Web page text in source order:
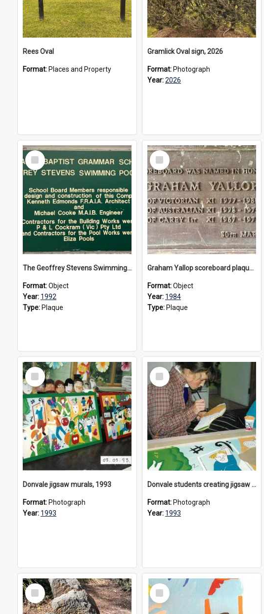
Rees Oval
Format: Places and Property
Gramlick Oval sign, 2026
Format: Photograph
Year:2026
Select
Item
The Geoffrey Stevens Swimming Pool Complex plaque, circa 1992
Format:Object
Year: 1992
Type: Plaque
Select
Item
Graham Yallop scoreboard plaque, 1984
Format:Object
Year: 1984
Type: Plaque
Select
Item
Donvale jigsaw murals, 1993
Format: Photograph
Year: 1993
Select
Item
Donvale students creating jigsaw mural, 1993
Format: Photograph
Year: 1993
Select
Item
Select
Item